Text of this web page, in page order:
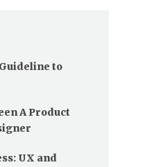
to
A Product
UX and